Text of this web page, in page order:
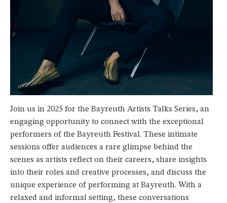
Join us in 2025 for the Bayreuth Artists Talks Series, an
engaging opportunity to connect with the exceptional
performers of the Bayreuth Festival. These intimate
sessions offer audiences a rare glimpse behind the
scenes as artists reflect on their careers, share insights
into their roles and creative processes, and discuss the
unique experience of performing at Bayreuth. With a
relaxed and informal setting, these conversations